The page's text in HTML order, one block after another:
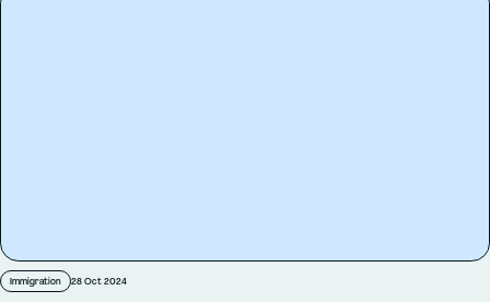
Immigration 28 Oct 2024